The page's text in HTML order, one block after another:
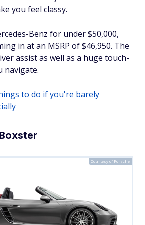
you feel classy.
Benz for under $50,000,
in at an MSRP of $46,950. The
assist as well as a huge touch-
navigate.
to do if you're barely
Courtesy of Porsche